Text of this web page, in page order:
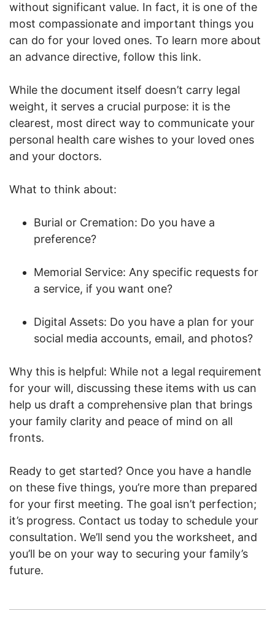
without significant value. In fact, it is one of the
most compassionate and important things you
can do for your loved ones. To learn more about
an advance directive, follow this link.
While the document itself doesn’t carry legal
weight, it serves a crucial purpose: it is the
clearest, most direct way to communicate your
personal health care wishes to your loved ones
and your doctors.
What to think about:
Burial or Cremation: Do you have a
preference?
Memorial Service: Any specific requests for
a service, if you want one?
Digital Assets: Do you have a plan for your
social media accounts, email, and photos?
Why this is helpful: While not a legal requirement
for your will, discussing these items with us can
help us draft a comprehensive plan that brings
your family clarity and peace of mind on all
fronts.
Ready to get started? Once you have a handle
on these five things, you’re more than prepared
for your first meeting. The goal isn’t perfection;
it’s progress. Contact us today to schedule your
consultation. We’ll send you the worksheet, and
you’ll be on your way to securing your family’s
future.